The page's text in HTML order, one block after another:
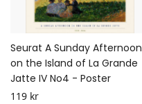
Seurat A Sunday Afternoon
on the Island of La Grande
Jatte IV No4 - Poster
119 kr